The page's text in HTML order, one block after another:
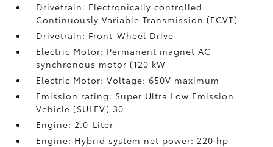
Drivetrain: Electronically controlled
Continuously Variable Transmission (ECVT)
Drivetrain: Front-Wheel Drive
Electric Motor: Permanent magnet AC
synchronous motor (120 kW
Electric Motor: Voltage: 650V maximum
Emission rating: Super Ultra Low Emission
Vehicle (SULEV) 30
Engine: 2.0-Liter
Engine: Hybrid system net power: 220 hp